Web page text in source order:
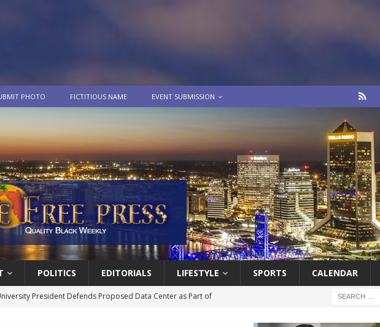
PHOTO FICTITIOUS NAME EVENT SUBMISSION
POLITICS EDITORIALS LIFESTYLE SPORTS CALENDAR
President Defends Proposed Data Center as Part of